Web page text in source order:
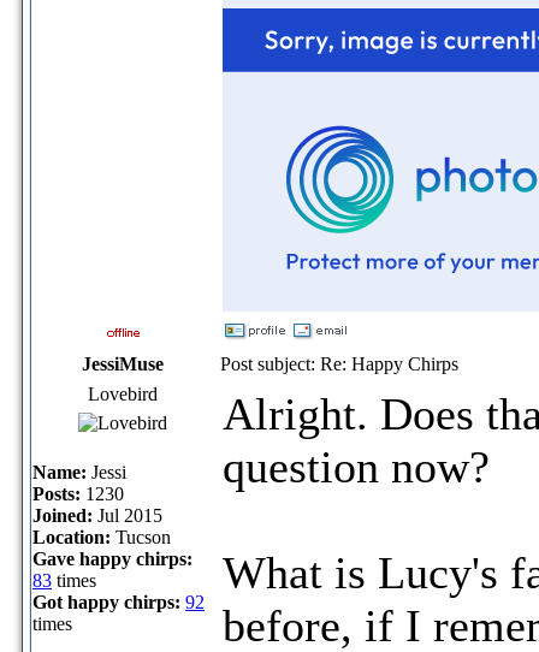
JessiMuse
Post subject: Re: Happy Chirps
Lovebird
Name: Jessi
Posts: 1230
Joined: Jul 2015
Location: Tucson
Gave happy chirps:
83 times
Got happy chirps: 92
times
Alright. Does
question now?
What is Lucy's
before, if I